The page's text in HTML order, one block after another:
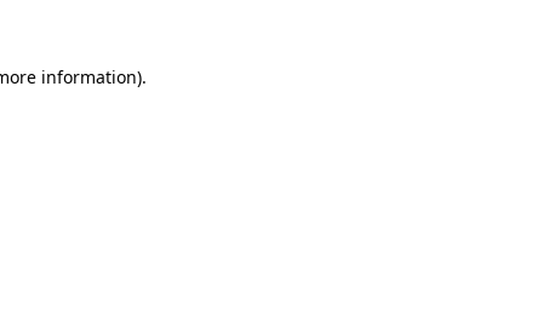
information).